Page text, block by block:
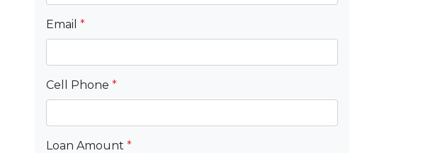
Email *
Cell Phone *
Loan Amount *